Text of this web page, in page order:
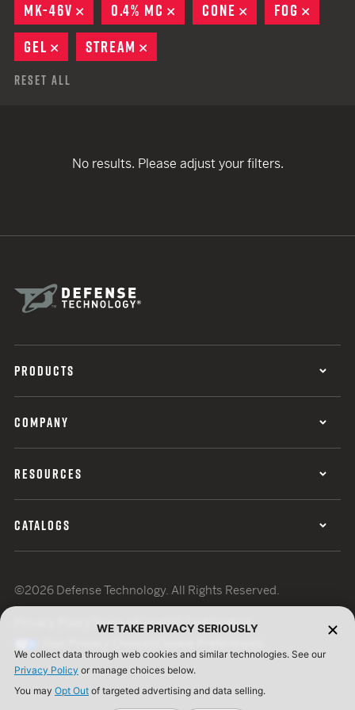
MK-46V
REMOVE
0.4% MC REMOVE
CONE REMOVE
FOG
GEL
REMOVE
STREAM
Reset All
No results. Please adjust your filters.
PRODUCTS
COMPANY
RESOURCES
CATALOGS
©2026 Defense Technology. All Rights Reserved.
Terms of UseISO Certification
WE TAKE PRIVACY SERIOUSLY
We collect data through web cookies and similar technologies. See our
Privacy Policy or manage choices below.
You may Opt Out of targeted advertising and data selling.